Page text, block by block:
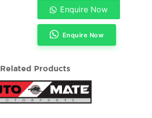
Enquire Now
Enquire Now
Related Products